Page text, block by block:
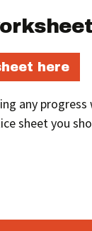
here
any
sheet you